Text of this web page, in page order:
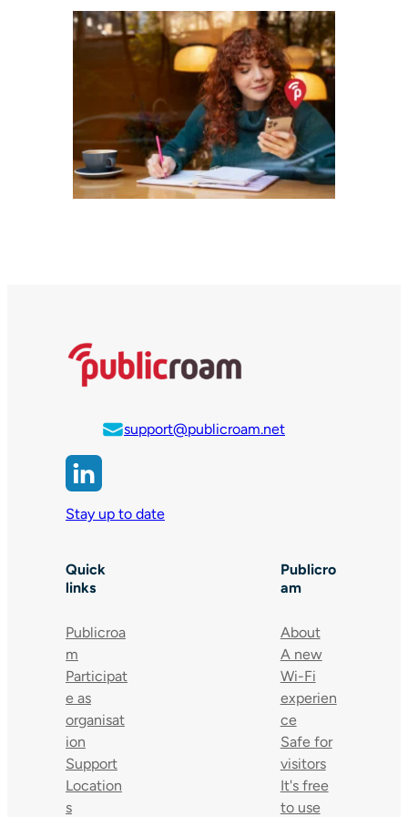
support@publicroam.net
Stay up to date
Quick
links
Publicroa
m
Participat
e as
organisat
ion
Support
Location
s
Publicro
am
About
A new
Wi-Fi
experien
ce
Safe for
visitors
It's free
to use